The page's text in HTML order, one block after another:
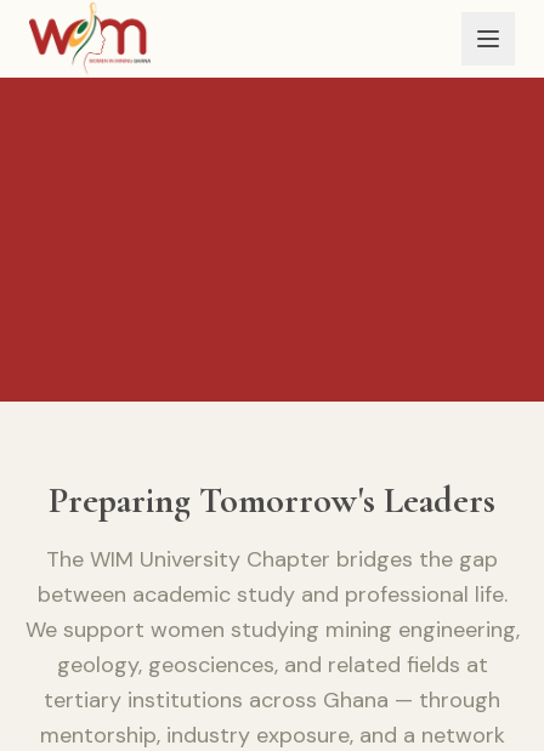
Skip to main content
Preparing Tomorrow's Leaders
The WIM University Chapter bridges the gap
between academic study and professional life.
We support women studying mining engineering,
geology, geosciences, and related fields at
tertiary institutions across Ghana — through
mentorship, industry exposure, and a network